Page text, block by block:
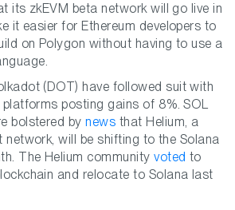
its zkEVM beta network will go live in
it easier for Ethereum developers to
on Polygon without having to use a
(DOT) have followed suit with
posting gains of 8%. SOL
bolstered bynews that Helium, a
network, will be shifting to the Solana
The Helium communityvoted to
and relocate to Solana last